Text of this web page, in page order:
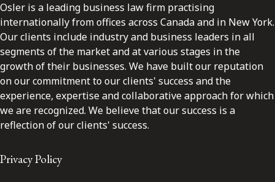
Osler is a leading business law firm practising
internationally from offices across Canada and in New York.
Our clients include industry and business leaders in all
segments of the market and at various stages in the
growth of their businesses. We have built our reputation
on our commitment to our clients' success and the
experience, expertise and collaborative approach for which
we are recognized. We believe that our success is a
reflection of our clients' success.
Privacy Policy